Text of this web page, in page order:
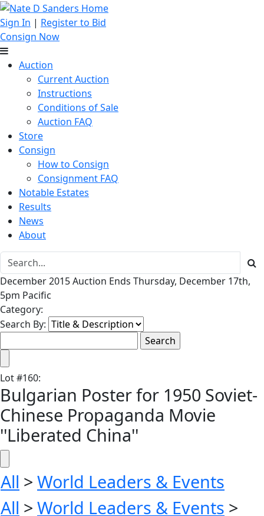
Sign In | Register to Bid
Consign Now
Auction
Current Auction
Instructions
Conditions of Sale
Auction FAQ
Store
Consign
How to Consign
Consignment FAQ
Notable Estates
Results
News
About
December 2015 Auction Ends Thursday, December 17th,
5pm Pacific
Category:
Search By:
Lot#160:
Bulgarian Poster for 1950 Soviet-
Chinese Propaganda Movie
''Liberated China''
All > World Leaders & Events
All > World Leaders & Events >